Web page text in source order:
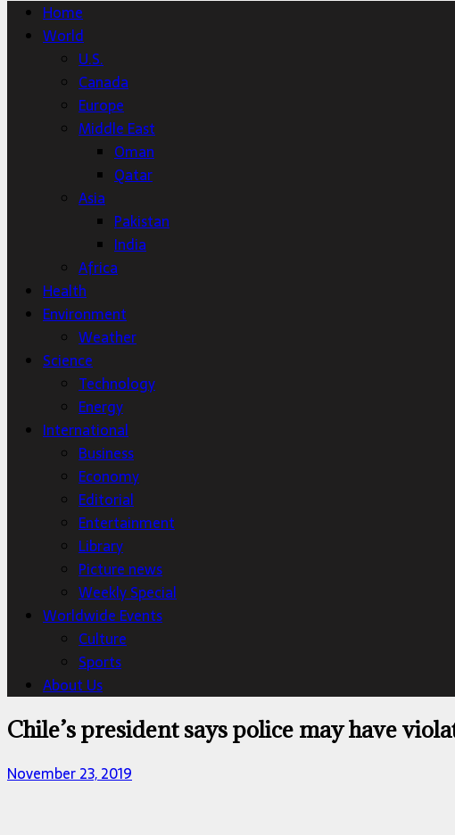
Home
World
U.S.
Canada
Europe
Middle East
Oman
Qatar
Asia
Pakistan
India
Africa
Health
Environment
Weather
Science
Technology
Energy
International
Business
Economy
Editorial
Entertainment
Library
Picture news
Weekly Special
Worldwide Events
Culture
Sports
About Us
Chile’s president says police may have
November 23, 2019